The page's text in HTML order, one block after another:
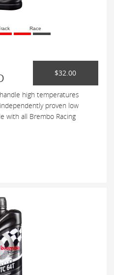
Race
$32.00
high temperatures
proven low
with all Brembo Racing